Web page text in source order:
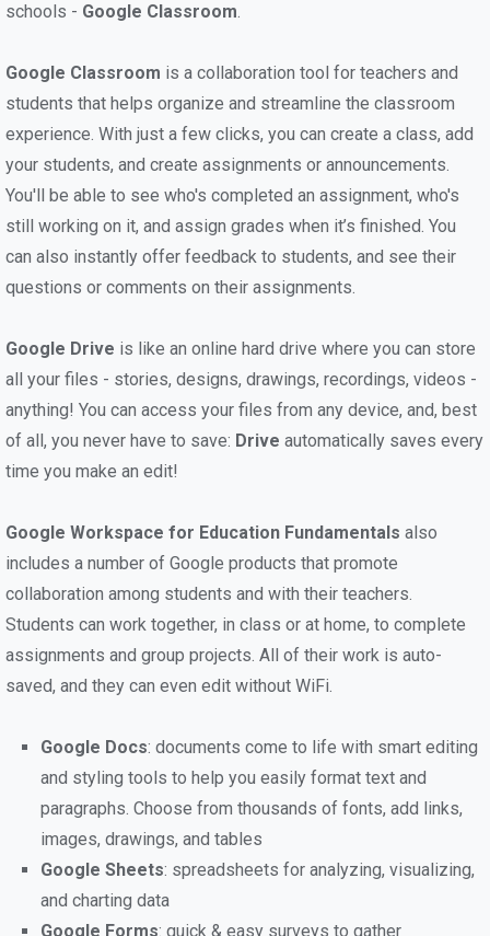
schools - Google Classroom.
Google Classroom is a collaboration tool for teachers and
students that helps organize and streamline the classroom
experience. With just a few clicks, you can create a class, add
your students, and create assignments or announcements.
You'll be able to see who's completed an assignment, who's
still working on it, and assign grades when it’s finished. You
can also instantly offer feedback to students, and see their
questions or comments on their assignments.
Google Drive is like an online hard drive where you can store
all your files - stories, designs, drawings, recordings, videos -
anything! You can access your files from any device, and, best
of all, you never have to save: Drive automatically saves every
time you make an edit!
Google Workspace for Education Fundamentals also
includes a number of Google products that promote
collaboration among students and with their teachers.
Students can work together, in class or at home, to complete
assignments and group projects. All of their work is auto-
saved, and they can even edit without WiFi.
Google Docs: documents come to life with smart editing
and styling tools to help you easily format text and
paragraphs. Choose from thousands of fonts, add links,
images, drawings, and tables
Google Sheets: spreadsheets for analyzing, visualizing,
and charting data
Google Forms: quick & easy surveys to gather